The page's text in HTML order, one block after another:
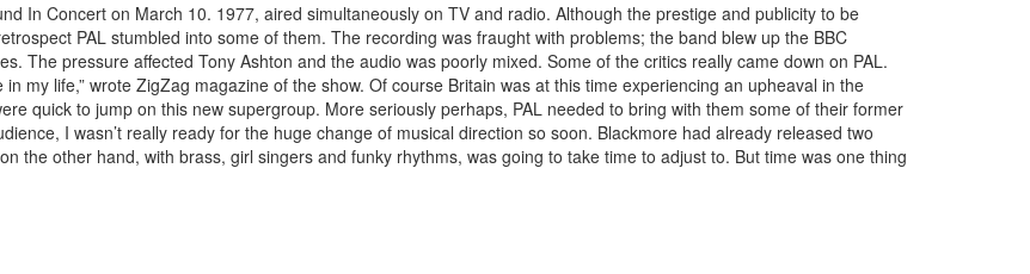
In Concert on March 10. 1977, aired simultaneously on TV and radio. Although the prestige and publicity to be
PAL stumbled into some of them. The recording was fraught with problems; the band blew up the BBC
The pressure affected Tony Ashton and the audio was poorly mixed. Some of the critics really came down on PAL.
my life,” wrote ZigZag magazine of the show. Of course Britain was at this time experiencing an upheaval in the
quick to jump on this new supergroup. More seriously perhaps, PAL needed to bring with them some of their former
I wasn’t really ready for the huge change of musical direction so soon. Blackmore had already released two
the other hand, with brass, girl singers and funky rhythms, was going to take time to adjust to. But time was one thing